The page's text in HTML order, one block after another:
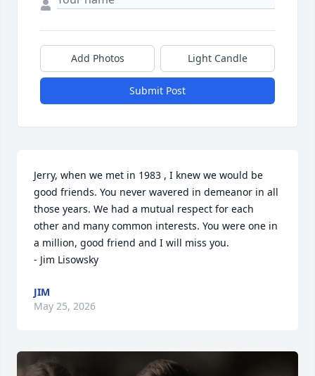
Add Photos Light Candle
Submit Post
Jerry, when we met in 1983 , I knew we would be
good friends. You never wavered in demeanor in all
those years. We had a mutual respect for each
other and many common interests. You were one in
a million, good friend and I will miss you.
- Jim Lisowsky
JIM
May 25, 2026